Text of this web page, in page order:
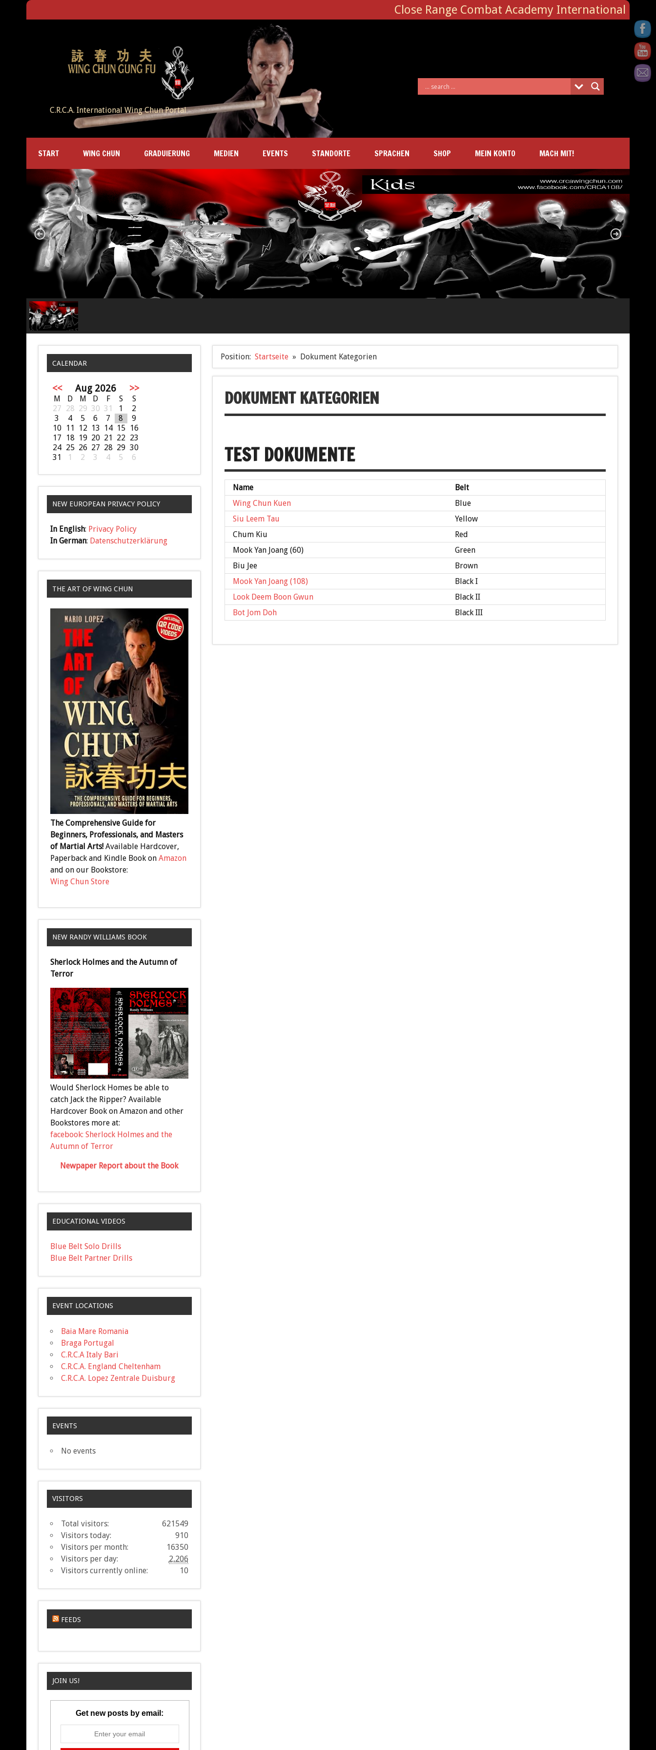
Close Range Combat Academy International
C.R.C.A. International Wing Chun Portal
START WING CHUN GRADUIERUNG MEDIEN EVENTS STANDORTE SPRACHEN SHOP MEIN KONTO MACH MIT!
Position: Startseite Dokument Kategorien
DOKUMENT KATEGORIEN
TEST DOKUMENTE
Name
Belt
Wing Chun Kuen
Blue
Siu Leem Tau
Yellow
Chum Kiu
Red
Mook Yan Joang (60)
Green
Biu Jee
Brown
Mook Yan Joang (108)
Black I
Look Deem Boon Gwun
Black II
Bot Jom Doh
Black III
CALENDAR
<< Aug 2026 >>
M D M D F S
S
27 28 29 30 31 1
2
3
4 5 6 7 8
9
10 11 12 13 14 15 16
17
18 19 20 21 22 23
24 25 26 27 28 29 30
31
1 2 3 4 5 6
NEW EUROPEAN PRIVACY POLICY
In English: Privacy Policy
In German: Datenschutzerklärung
THE ART OF WING CHUN
The Comprehensive Guide for
Beginners, Professionals, and Masters
of Martial Arts!Available Hardcover,
Paperback and Kindle Book on Amazon
and on our Bookstore:
Wing Chun Store
NEW RANDY WILLIAMS BOOK
Sherlock Holmes and the Autumn of
Terror
Would Sherlock Homes be able to
catch Jack the Ripper? Available
Hardcover Book on Amazon and other
Bookstores more at:
facebook: Sherlock Holmes and the
Autumn of Terror
Newpaper Report about the Book
EDUCATIONAL VIDEOS
Blue Belt Solo Drills
Blue Belt Partner Drills
EVENT LOCATIONS
Baia Mare Romania
Braga Portugal
C.R.C.A Italy Bari
C.R.C.A. England Cheltenham
C.R.C.A. Lopez Zentrale Duisburg
EVENTS
No events
VISITORS
621549
Total visitors:
910
Visitors today:
16350
Visitors per month:
2,206
Visitors per day:
10
Visitors currently online:
FEEDS
JOIN US!
Get new posts by email: